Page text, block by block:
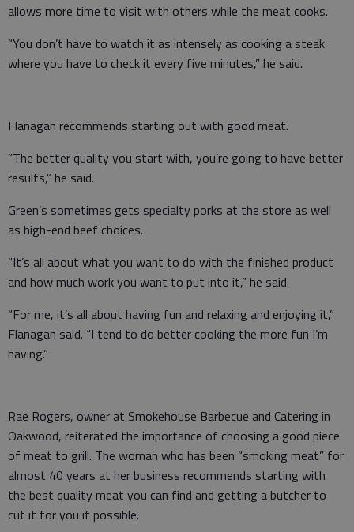
allows more time to visit with others while the meat cooks.
“You don’t have to watch it as intensely as cooking a steak
where you have to check it every five minutes,” he said.
Flanagan recommends starting out with good meat.
“The better quality you start with, you’re going to have better
results,” he said.
Green’s sometimes gets specialty porks at the store as well
as high-end beef choices.
“It’s all about what you want to do with the finished product
and how much work you want to put into it,” he said.
“For me, it’s all about having fun and relaxing and enjoying it,”
Flanagan said. “I tend to do better cooking the more fun I’m
having.”
Rae Rogers, owner at Smokehouse Barbecue and Catering in
Oakwood, reiterated the importance of choosing a good piece
of meat to grill. The woman who has been “smoking meat” for
almost 40 years at her business recommends starting with
the best quality meat you can find and getting a butcher to
cut it for you if possible.